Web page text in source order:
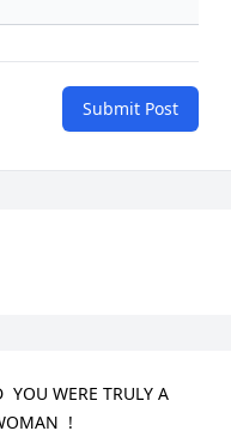
Submit Post
YOU WERE TRULY A
!